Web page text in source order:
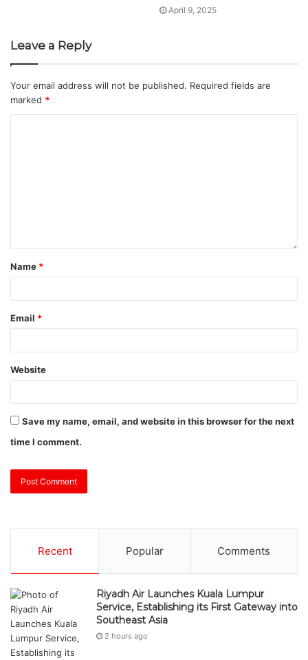
April 9, 2025
Leave a Reply
Your email address will not be published. Required fields are
marked *
Name *
Email *
Website
Save my name, email, and website in this browser for the next
time I comment.
Recent Popular Comments
Riyadh Air Launches Kuala Lumpur
Service, Establishing its First Gateway into
Southeast Asia
2 hours ago